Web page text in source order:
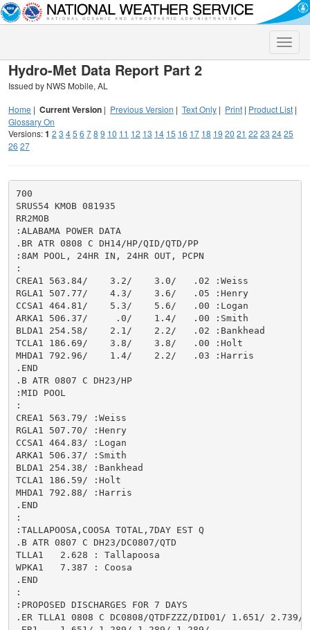
Toggle
Hydro-Met Data Report Part 2
Issued by NWS Mobile, AL
Home | Current Version | Previous Version | Text Only | Print | Product List |
Glossary On
Versions:1 2 3 45 6 78 9 10 11 12 13 14 15 16 17 18 19 20 21 22 23 2425
26 27
700
SRUS54 KMOB 081935
RR2MOB
:ALABAMA POWER DATA
.BR ATR 0808 C DH14/HP/QID/QTD/PP
:8AM POOL, 24HR IN, 24HR OUT, PCPN
:
CREA1 563.84/    3.2/    3.0/   .02 :Weiss
RGLA1 507.77/    4.3/    3.6/   .05 :Henry
CCSA1 464.81/    5.3/    5.6/   .00 :Logan
ARKA1 506.37/     .0/    1.4/   .00 :Smith
BLDA1 254.58/    2.1/    2.2/   .02 :Bankhead
TCLA1 186.69/    3.8/    3.8/   .00 :Holt
MHDA1 792.96/    1.4/    2.2/   .03 :Harris
.END
.B ATR 0807 C DH23/HP
:MID POOL
:
CREA1 563.79/ :Weiss
RGLA1 507.70/ :Henry
CCSA1 464.83/ :Logan
ARKA1 506.37/ :Smith
BLDA1 254.38/ :Bankhead
TCLA1 186.59/ :Holt
MHDA1 792.88/ :Harris
.END
:
:TALLAPOOSA,COOSA TOTAL,7DAY EST Q
.B ATR 0807 C DH23/DC0807/QTD
TLLA1   2.628 : Tallapoosa
WPKA1   7.387 : Coosa
.END
:
:PROPOSED DISCHARGES FOR 7 DAYS
.ER TLLA1 0808 C DC0808/QTDFZZZ/DID01/ 1.651/